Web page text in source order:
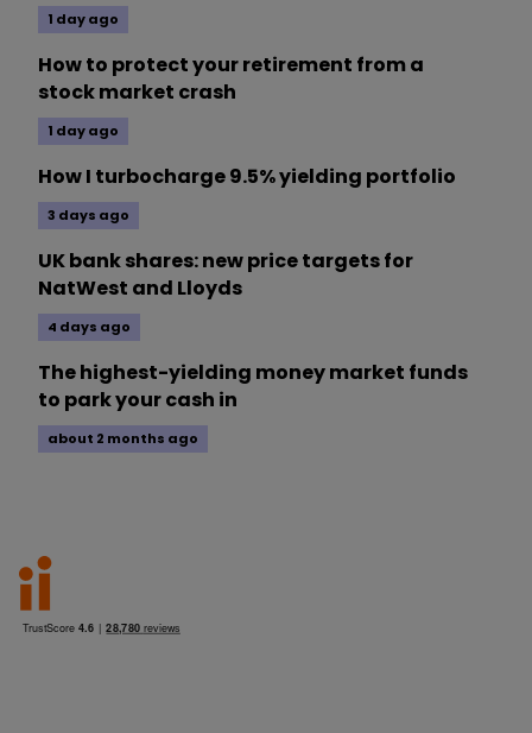
1 day ago
How to protect your retirement from a
stock market crash
1 day ago
How I turbocharge 9.5% yielding portfolio
3 days ago
UK bank shares: new price targets for
NatWest and Lloyds
4 days ago
The highest-yielding money market funds
to park your cash in
about 2 months ago